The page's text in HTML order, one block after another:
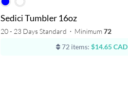
Sedici Tumbler 16oz
20 - 23 Days Standard ⋅ Minimum72
72 items: $14.65 CAD